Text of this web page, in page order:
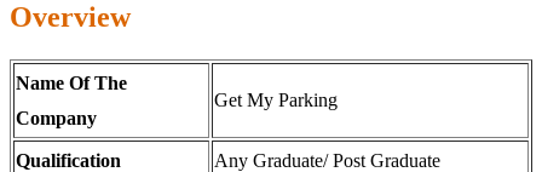
Overview
Name Of The
Company
Get My Parking
Qualification Any Graduate/ Post Graduate